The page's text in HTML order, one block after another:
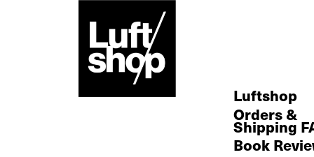
Luftshop
Orders &
Shipping
Book